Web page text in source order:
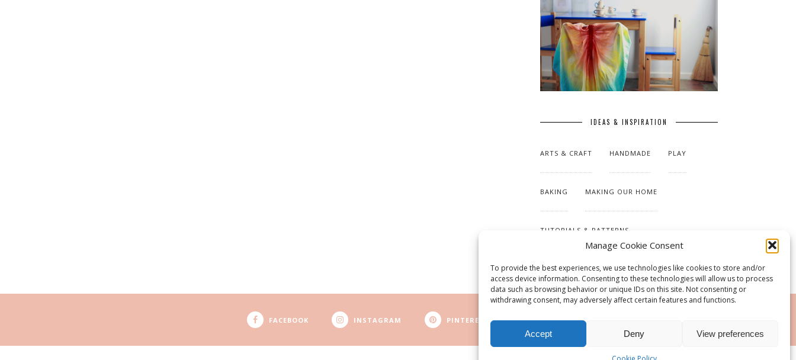
Manage Cookie Consent
To provide the best experiences, we use technologies like cookies to store and/or
access device information. Consenting to these technologies will allow us to process
data such as browsing behavior or unique IDs on this site. Not consenting or
withdrawing consent, may adversely affect certain features and functions.
Accept Deny View preferences
IDEAS & INSPIRATION
ARTS & CRAFT HANDMADE PLAY
BAKING MAKING OUR HOME
TUTORIALS & PATTERNS
FACEBOOK INSTAGRAM PINTEREST RSS